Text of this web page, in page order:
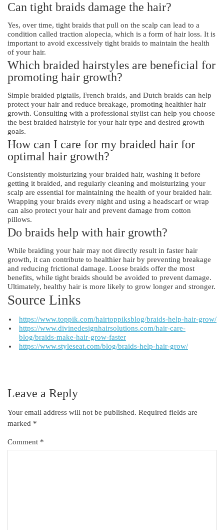
Can tight braids damage the hair?
Yes, over time, tight braids that pull on the scalp can lead to a
condition called traction alopecia, which is a form of hair loss. It is
important to avoid excessively tight braids to maintain the health
of your hair.
Which braided hairstyles are beneficial for
promoting hair growth?
Simple braided pigtails, French braids, and Dutch braids can help
protect your hair and reduce breakage, promoting healthier hair
growth. Consulting with a professional stylist can help you choose
the best braided hairstyle for your hair type and desired growth
goals.
How can I care for my braided hair for
optimal hair growth?
Consistently moisturizing your braided hair, washing it before
getting it braided, and regularly cleaning and moisturizing your
scalp are essential for maintaining the health of your braided hair.
Wrapping your braids every night and using a headscarf or wrap
can also protect your hair and prevent damage from cotton
pillows.
Do braids help with hair growth?
While braiding your hair may not directly result in faster hair
growth, it can contribute to healthier hair by preventing breakage
and reducing frictional damage. Loose braids offer the most
benefits, while tight braids should be avoided to prevent damage.
Ultimately, healthy hair is more likely to grow longer and stronger.
Source Links
https://www.toppik.com/hairtoppiksblog/braids-help-hair-grow/
https://www.divinedesignhairsolutions.com/hair-care-
blog/braids-make-hair-grow-faster
https://www.styleseat.com/blog/braids-help-hair-grow/
Leave a Reply
Your email address will not be published. Required fields are
marked *
Comment *